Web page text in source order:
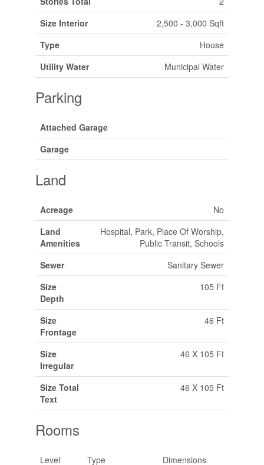
Size Interior
2,500 - 3,000 Sqft
Type
House
Utility Water
Municipal Water
Parking
Attached Garage
Garage
Land
Acreage
No
Land
Amenities
Hospital, Park, Place Of Worship,
Public Transit, Schools
Sewer
Sanitary Sewer
Size
Depth
105 Ft
Size
Frontage
46 Ft
Size
Irregular
46 X 105 Ft
Size Total
Text
46 X 105 Ft
Rooms
Level Type Dimensions